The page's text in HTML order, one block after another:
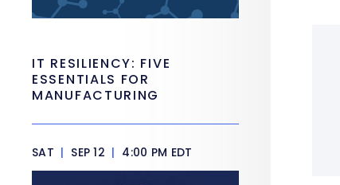
IT RESILIENCY: FIVE
ESSENTIALS FOR
MANUFACTURING
SAT | SEP 12 | 4:00 PM EDT